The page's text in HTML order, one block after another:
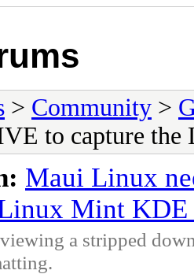
> Community >
to capture
Maui Linux
Mint KDE
a stripped